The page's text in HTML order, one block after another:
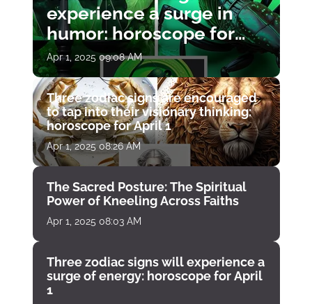
experience a surge in
humor: horoscope for
April 1
Apr 1, 2025 09:08 AM
Three zodiac signs are encouraged
to tap into their visionary thinking:
horoscope for April 1
Apr 1, 2025 08:26 AM
The Sacred Posture: The Spiritual
Power of Kneeling Across Faiths
Apr 1, 2025 08:03 AM
Three zodiac signs will experience a
surge of energy: horoscope for April
1